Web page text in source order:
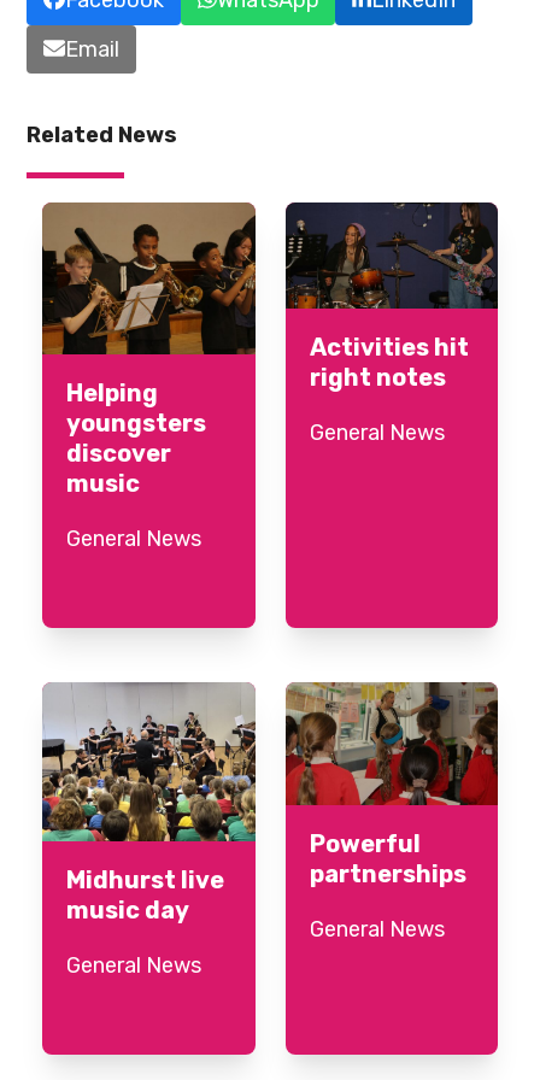
Email
Related News
Helping
youngsters
discover
music
General News
Activities hit
right notes
General News
Midhurst live
music day
General News
Powerful
partnerships
General News